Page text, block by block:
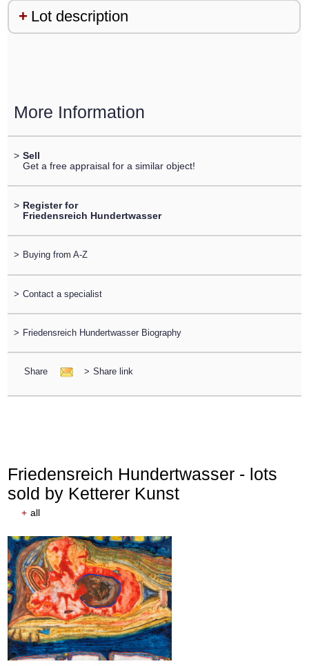
Lot description
More Information
> Sell
Get a free appraisal for a similar object!
> Register for
Friedensreich Hundertwasser
> Buying from A-Z
> Contact a specialist
> Friedensreich Hundertwasser Biography
Share > Share link
Friedensreich Hundertwasser - lots
sold by Ketterer Kunst
+ all